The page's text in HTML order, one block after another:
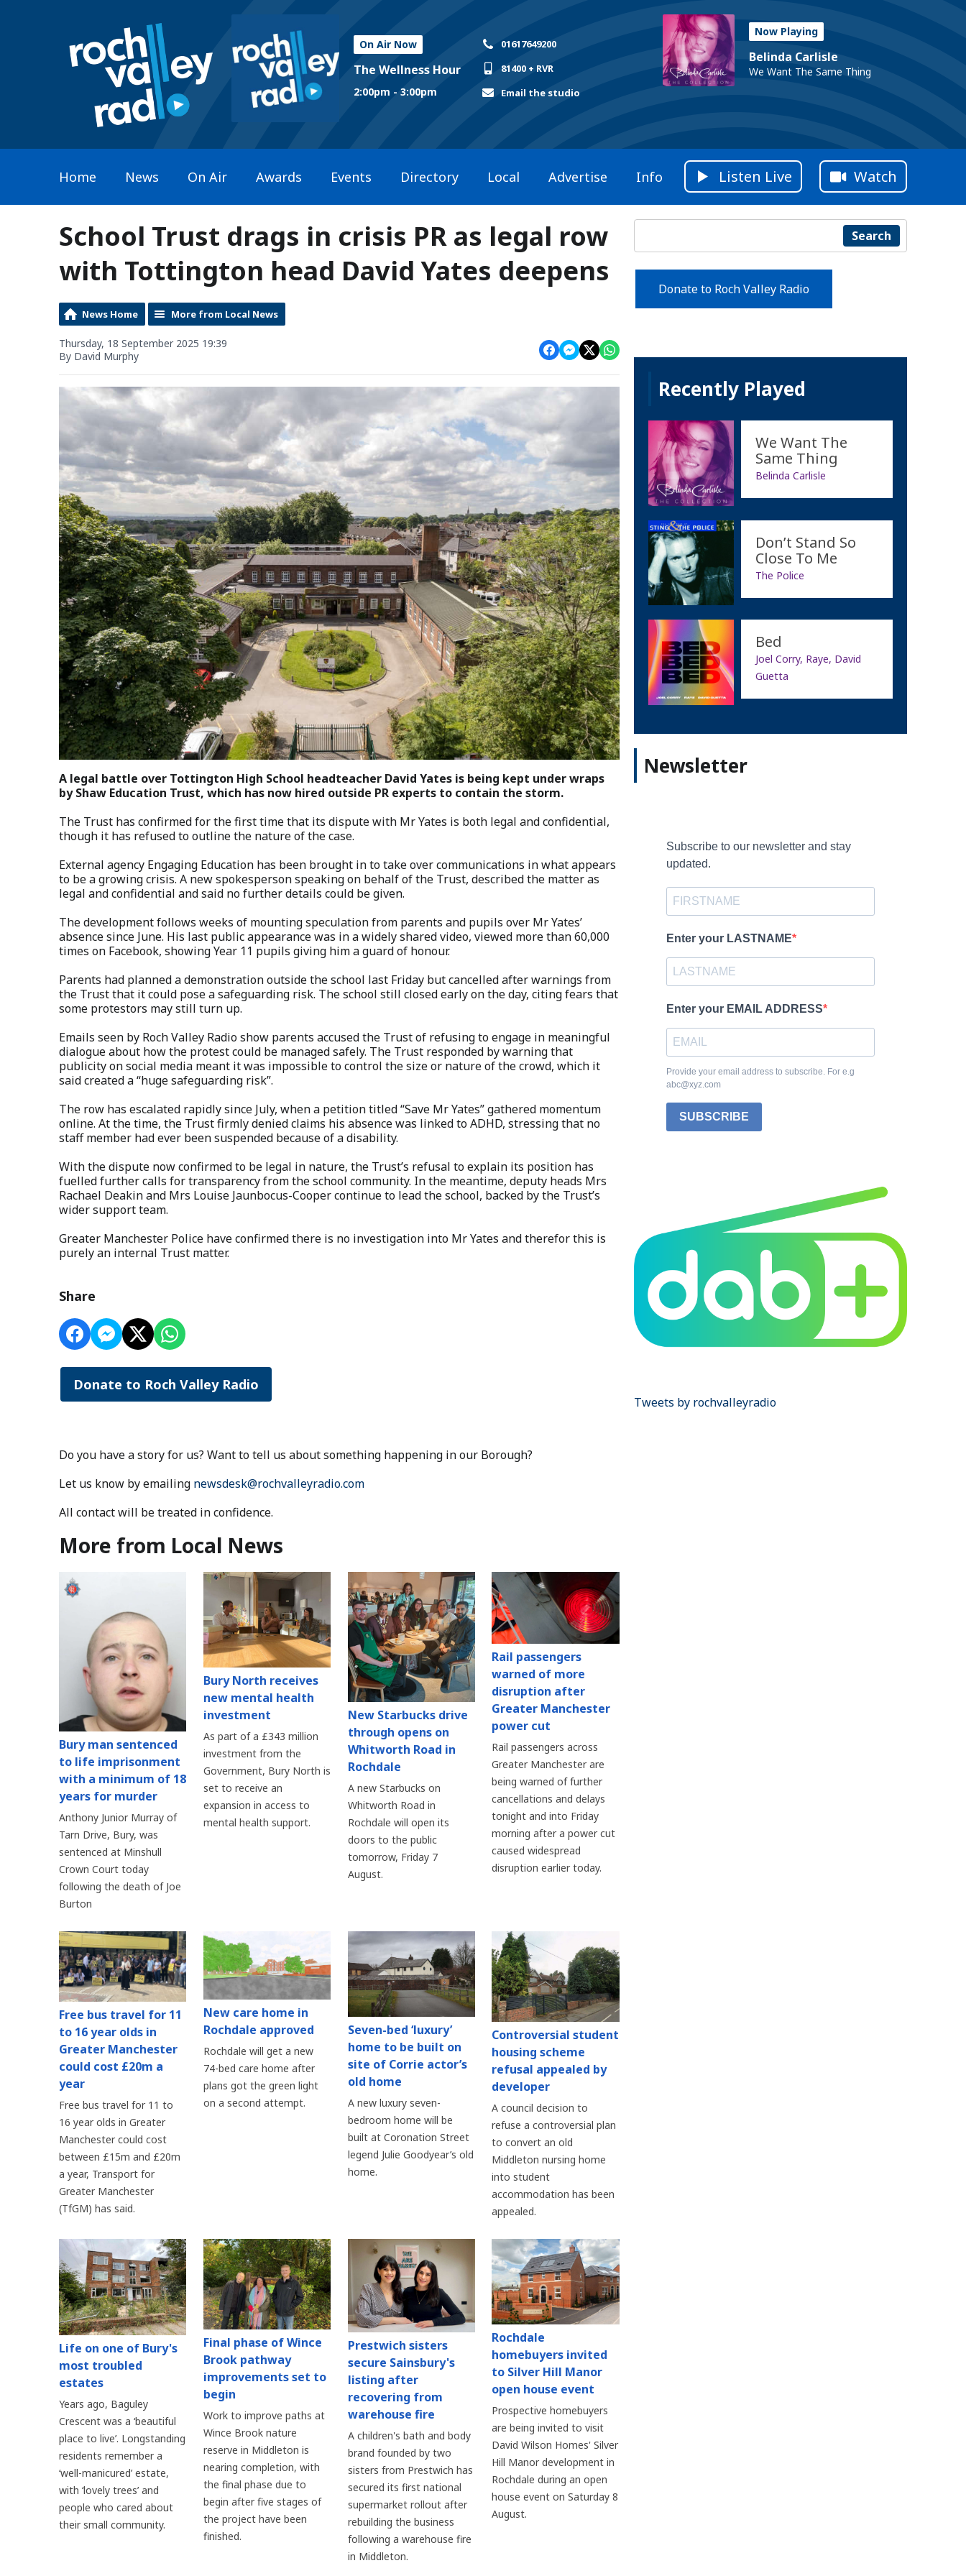
On Air Now
The Wellness Hour
2:00pm - 3:00pm
01617649200
81400 + RVR
Email the studio
Now Playing
Belinda Carlisle
We Want The Same Thing
Home News On Air Awards Events Directory Local Advertise Info Listen Live Watch
School Trust drags in crisis PR as legal row
with Tottington head David Yates deepens
News Home More from Local News
Thursday, 18 September 2025 19:39
By David Murphy
A legal battle over Tottington High School headteacher David Yates is being kept under wraps
by Shaw Education Trust, which has now hired outside PR experts to contain the storm.
The Trust has confirmed for the first time that its dispute with Mr Yates is both legal and confidential,
though it has refused to outline the nature of the case.
External agency Engaging Education has been brought in to take over communications in what appears
to be a growing crisis. A new spokesperson speaking on behalf of the Trust, described the matter as
legal and confidential and said no further details could be given.
The development follows weeks of mounting speculation from parents and pupils over Mr Yates’
absence since June. His last public appearance was in a widely shared video, viewed more than 60,000
times on Facebook, showing Year 11 pupils giving him a guard of honour.
Parents had planned a demonstration outside the school last Friday but cancelled after warnings from
the Trust that it could pose a safeguarding risk. The school still closed early on the day, citing fears that
some protestors may still turn up.
Emails seen by Roch Valley Radio show parents accused the Trust of refusing to engage in meaningful
dialogue about how the protest could be managed safely. The Trust responded by warning that
publicity on social media meant it was impossible to control the size or nature of the crowd, which it
said created a “huge safeguarding risk”.
The row has escalated rapidly since July, when a petition titled “Save Mr Yates” gathered momentum
online. At the time, the Trust firmly denied claims his absence was linked to ADHD, stressing that no
staff member had ever been suspended because of a disability.
With the dispute now confirmed to be legal in nature, the Trust’s refusal to explain its position has
fuelled further calls for transparency from the school community. In the meantime, deputy heads Mrs
Rachael Deakin and Mrs Louise Jaunbocus-Cooper continue to lead the school, backed by the Trust’s
wider support team.
Greater Manchester Police have confirmed there is no investigation into Mr Yates and therefor this is
purely an internal Trust matter.
Share
Donate to Roch Valley Radio
Do you have a story for us? Want to tell us about something happening in our Borough?
Let us know by emailing newsdesk@rochvalleyradio.com
All contact will be treated in confidence.
More from Local News
Bury man sentenced
to life imprisonment
with a minimum of 18
years for murder
Anthony Junior Murray of
Tarn Drive, Bury, was
sentenced at Minshull
Crown Court today
following the death of Joe
Burton
Bury North receives
new mental health
investment
As part of a £343 million
investment from the
Government, Bury North is
set to receive an
expansion in access to
mental health support.
New Starbucks drive
through opens on
Whitworth Road in
Rochdale
A new Starbucks on
Whitworth Road in
Rochdale will open its
doors to the public
tomorrow, Friday 7
August.
Rail passengers
warned of more
disruption after
Greater Manchester
power cut
Rail passengers across
Greater Manchester are
being warned of further
cancellations and delays
tonight and into Friday
morning after a power cut
caused widespread
disruption earlier today.
Free bus travel for 11
to 16 year olds in
Greater Manchester
could cost £20m a
year
Free bus travel for 11 to
16 year olds in Greater
Manchester could cost
between £15m and £20m
a year, Transport for
Greater Manchester
(TfGM) has said.
New care home in
Rochdale approved
Rochdale will get a new
74-bed care home after
plans got the green light
on a second attempt.
Seven-bed ‘luxury’
home to be built on
site of Corrie actor’s
old home
A new luxury seven-
bedroom home will be
built at Coronation Street
legend Julie Goodyear’s old
home.
Controversial student
housing scheme
refusal appealed by
developer
A council decision to
refuse a controversial plan
to convert an old
Middleton nursing home
into student
accommodation has been
appealed.
Life on one of Bury's
most troubled
estates
Years ago, Baguley
Crescent was a ‘beautiful
place to live’. Longstanding
residents remember a
‘well-manicured’ estate,
with ‘lovely trees’ and
people who cared about
their small community.
Final phase of Wince
Brook pathway
improvements set to
begin
Work to improve paths at
Wince Brook nature
reserve in Middleton is
nearing completion, with
the final phase due to
begin after five stages of
the project have been
finished.
Prestwich sisters
secure Sainsbury's
listing after
recovering from
warehouse fire
A children's bath and body
brand founded by two
sisters from Prestwich has
secured its first national
supermarket rollout after
rebuilding the business
following a warehouse fire
in Middleton.
Rochdale
homebuyers invited
to Silver Hill Manor
open house event
Prospective homebuyers
are being invited to visit
David Wilson Homes' Silver
Hill Manor development in
Rochdale during an open
house event on Saturday 8
August.
Search
Donate to Roch Valley Radio
Recently Played
We Want The
Same Thing
Belinda Carlisle
Don’t Stand So
Close To Me
The Police
Bed
Joel Corry, Raye, David
Guetta
Newsletter
Subscribe to our newsletter and stay
updated.
Enter your LASTNAME
Enter your EMAIL ADDRESS
Provide your email address to subscribe. For e.g
abc@xyz.com
SUBSCRIBE
Tweets by rochvalleyradio